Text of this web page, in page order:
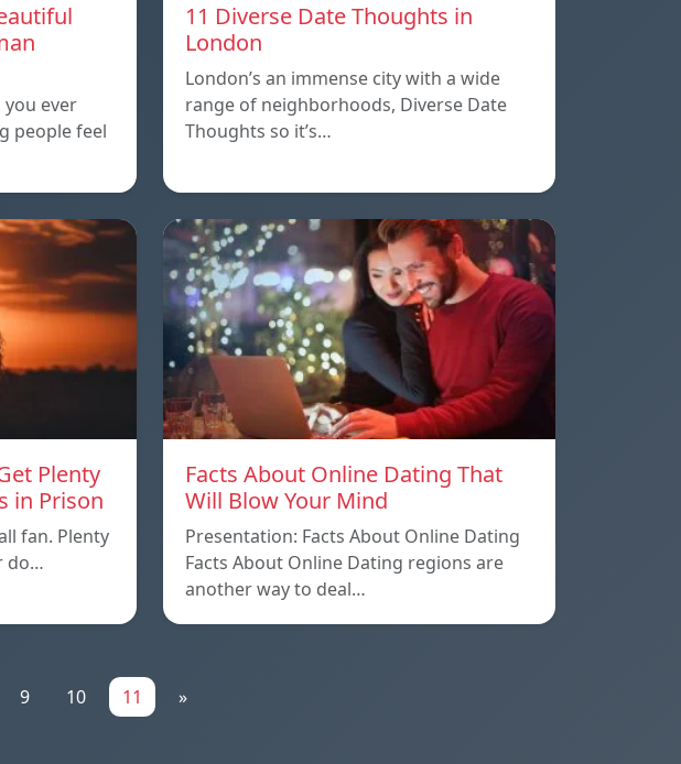
ever
people feel
11 Diverse Date Thoughts in
London
London’s an immense city with a wide
range of neighborhoods, Diverse Date
Thoughts so it’s…
Plenty
in Prison
fan. Plenty
do…
Facts About Online Dating That
Will Blow Your Mind
Presentation: Facts About Online Dating
Facts About Online Dating regions are
another way to deal…
9 10 11 »